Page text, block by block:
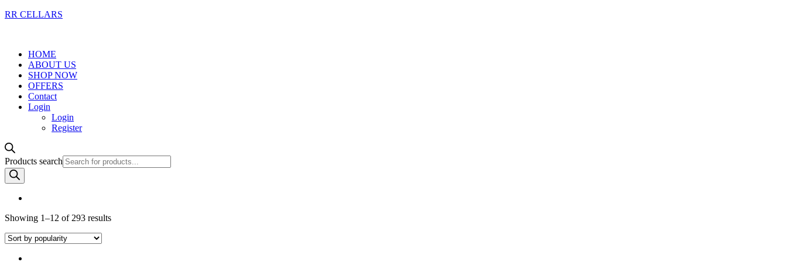
RR CELLARS
HOME
ABOUT US
SHOP NOW
OFFERS
Contact
Login
Login
Register
Products search
Showing 1–12 of 293 results